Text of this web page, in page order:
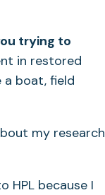
trying to
in restored
a boat, field
my research
because I